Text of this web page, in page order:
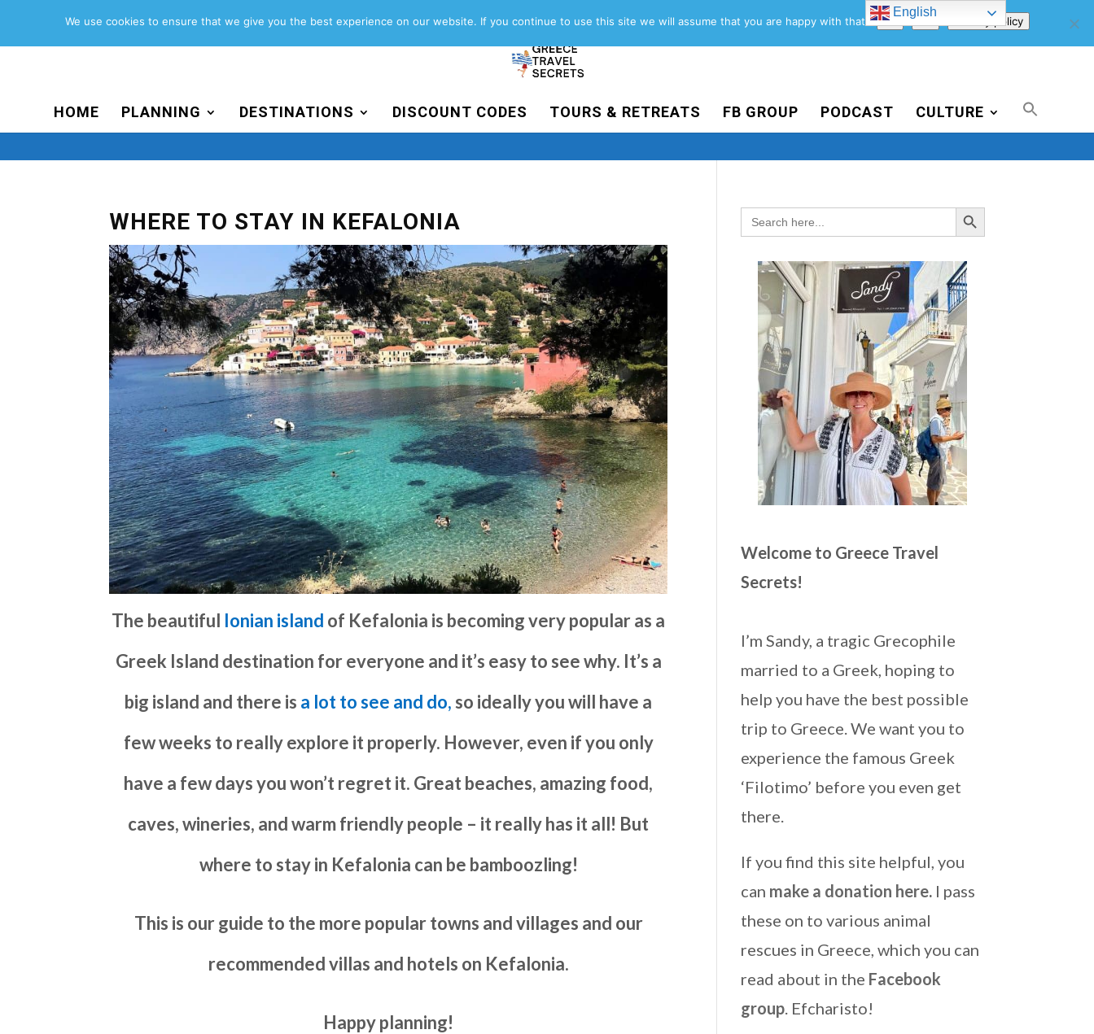
Blog Privacy Policy
HOME PLANNING DESTINATIONS DISCOUNT CODES TOURS & RETREATS FB GROUP PODCAST CULTURE
WHERE TO STAY IN KEFALONIA
The beautiful Ionian island of Kefalonia is becoming very popular as a
Greek Island destination for everyone and it’s easy to see why. It’s a
big island and there is a lot to see and do, so ideally you will have a
few weeks to really explore it properly. However, even if you only
have a few days you won’t regret it. Great beaches, amazing food,
caves, wineries, and warm friendly people – it really has it all! But
where to stay in Kefalonia can be bamboozling!
This is our guide to the more popular towns and villages and our
recommended villas and hotels on Kefalonia.
Happy planning!
Search
for:
Search Button
Welcome to Greece Travel
Secrets!
I’m Sandy, a tragic Grecophile
married to a Greek, hoping to
help you have the best possible
trip to Greece. We want you to
experience the famous Greek
‘Filotimo’ before you even get
there.
If you find this site helpful, you
can make a donation here.I pass
these on to various animal
rescues in Greece, which you can
read about in the Facebook
group. Efcharisto!
English
We use cookies to ensure that we give you the best experience on our website. If you continue to use this site we will assume that you are happy with that. Ok Privacy policy